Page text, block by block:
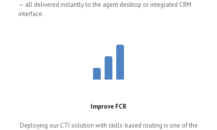
— all delivered instantly to the agent desktop or integrated CRM
interface.
Improve FCR
Deploying our CTI solution with skills-based routing is one of the